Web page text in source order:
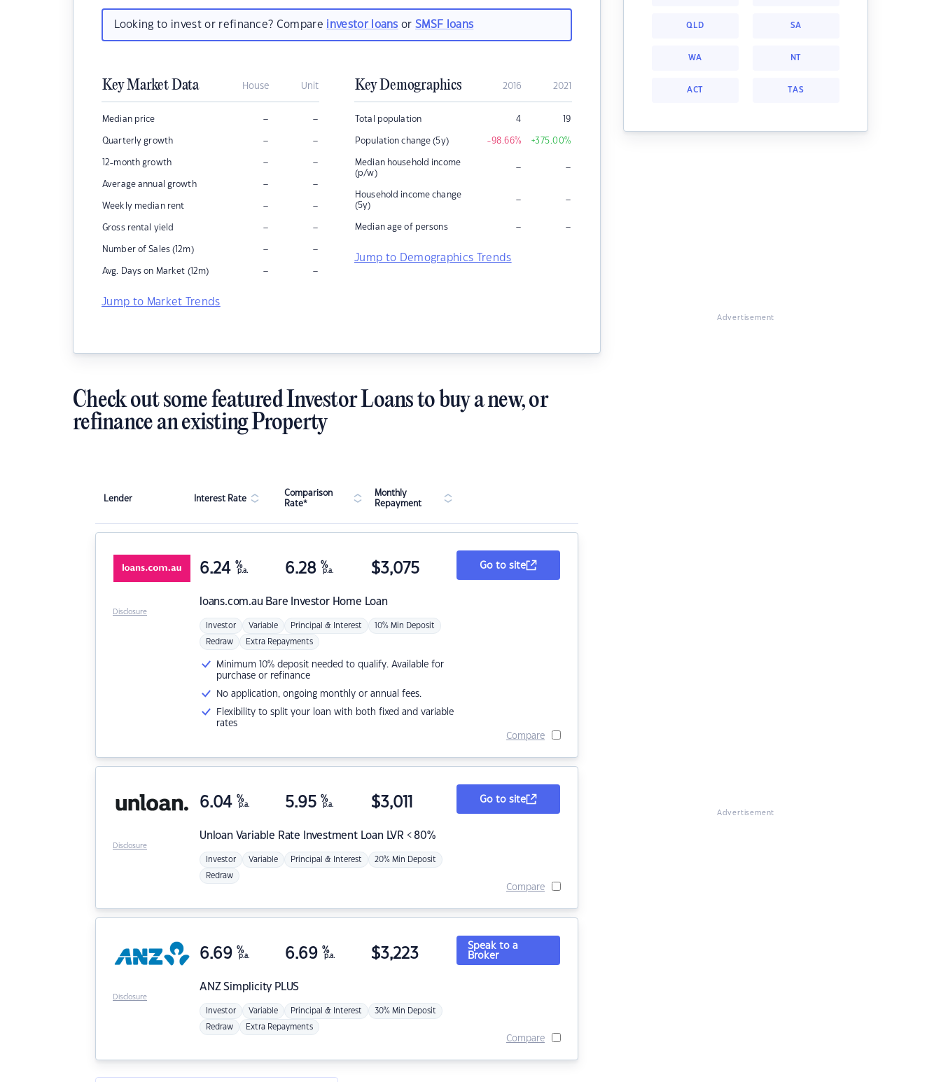
Looking to invest or refinance? Compare investor loans orSMSF loans
Key Market Data House Unit
Median price – –
Quarterly growth – –
12-month growth – –
Average annual growth – –
Weekly median rent – –
Gross rental yield – –
Number of Sales (12m) – –
Avg. Days on Market (12m) – –
Jump to Market Trends
Key Demographics 2016 2021
Total population 4 19
Population change (5y) -98.66% +375.00%
Median household income
(p/w)
– –
Household income change
(5y)
– –
Median age of persons – –
Jump to Demographics Trends
QLD SA
WA NT
ACT TAS
Advertisement
Check out some featured Investor Loans to buy a new, or
refinance an existing Property
Lender Interest Rate
Comparison
Rate*
Monthly
Repayment
loans.com.au Bare Investor Home Loan
6.24 %
p.a. 6.28 %
p.a. $3,075
Investor Variable Principal & Interest 10% Min Deposit
Redraw Extra Repayments
Minimum 10% deposit needed to qualify. Available for
purchase or refinance
No application, ongoing monthly or annual fees.
Flexibility to split your loan with both fixed and variable
rates
Go to site
Compare
Disclosure
Unloan Variable Rate Investment Loan LVR < 80%
6.04 %
p.a. 5.95 %
p.a. $3,011
Investor Variable Principal & Interest 20% Min Deposit
Redraw
Go to site
Compare
Disclosure
ANZSimplicity PLUS
6.69 %
p.a. 6.69 %
p.a. $3,223
Investor Variable Principal & Interest 30% Min Deposit
Redraw Extra Repayments
Speak to a
Broker
Compare
Disclosure
Advertisement